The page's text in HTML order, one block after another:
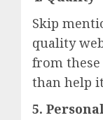
Skip
quality
from these
than help
5.